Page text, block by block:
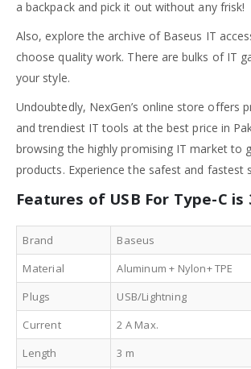
a backpack and pick it out without any frisk!
Also, explore the archive of Baseus IT
choose quality work. There are bulks of IT
your style.
Undoubtedly, NexGen’s online store offers
and trendiest IT tools at the best price in
browsing the highly promising IT market to
products. Experience the safest and fastest
Features of USB For Type-C is
Brand
Baseus
Material
Aluminum + Nylon+ TPE
Plugs
USB/Lightning
Current
2 A Max.
Length
3 m